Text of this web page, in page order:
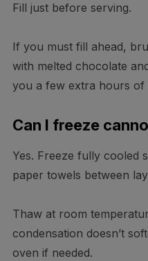
Fill just before serving.
If you must fill ahead,
with melted chocolate
you a few extra hours of
Can I freeze
Yes. Freeze fully cooled
paper towels between
Thaw at room
condensation doesn’t
oven if needed.